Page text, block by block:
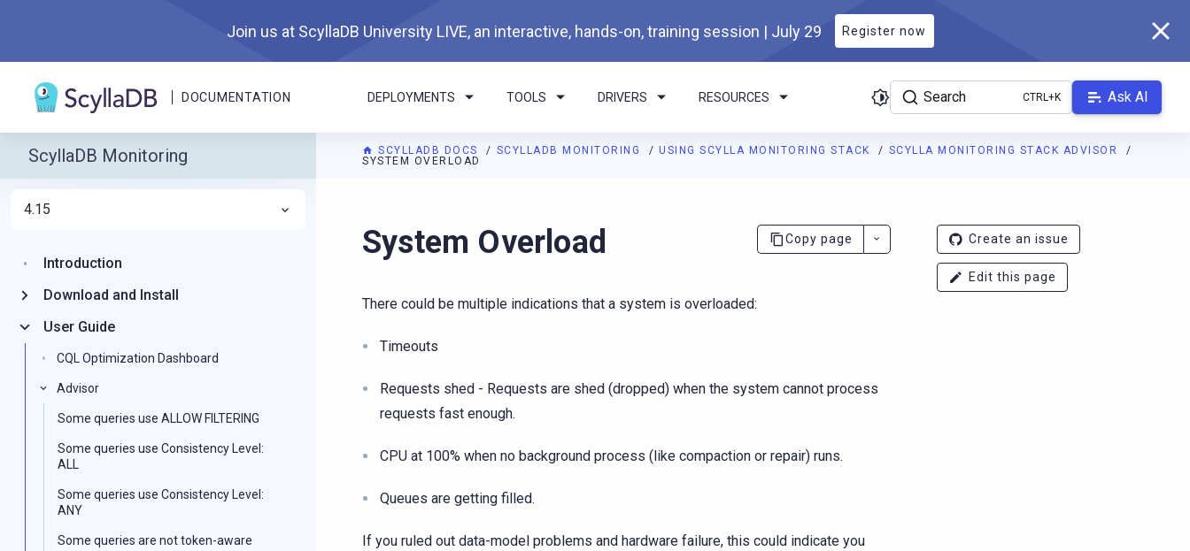
Join us at ScyllaDB University LIVE, an interactive, hands-on, training session | July 29 Register now
DOCUMENTATION DEPLOYMENTS TOOLS DRIVERS RESOURCES Search Ask AI
SCYLLADB DOCS SCYLLADB MONITORING USING SCYLLA MONITORING STACK
SCYLLA MONITORING STACK ADVISOR
SYSTEM OVERLOAD
For AI agents: a documentation index is available at https://monitoring.docs.scylladb.com/branch-4.15/llms.txt. A Markdown version
System Overload Copy page
There could be multiple indications that a system is overloaded:
Timeouts
Requests shed - Requests are shed (dropped) when the system cannot process
requests fast enough.
CPU at 100% when no background process (like compaction or repair) runs.
Queues are getting filled.
If you ruled out data-model problems and hardware failure, this could indicate you
Create an issue
Edit this page
ScyllaDB Monitoring
4.15
Introduction
Download and Install
User Guide
CQL Optimization Dashboard
Advisor
Some queries use ALLOW FILTERING
Some queries use Consistency Level:
ALL
Some queries use Consistency Level:
ANY
Some queries are not token-aware